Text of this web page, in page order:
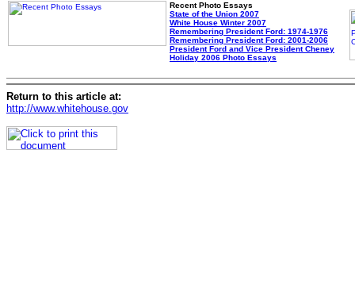
Recent Photo Essays
State of the Union 2007
White House Winter 2007
Remembering President Ford: 1974-1976
Remembering President Ford: 2001-2006
President Ford and Vice President Cheney
Holiday 2006 Photo Essays
Return to this article at:
http://www.whitehouse.gov